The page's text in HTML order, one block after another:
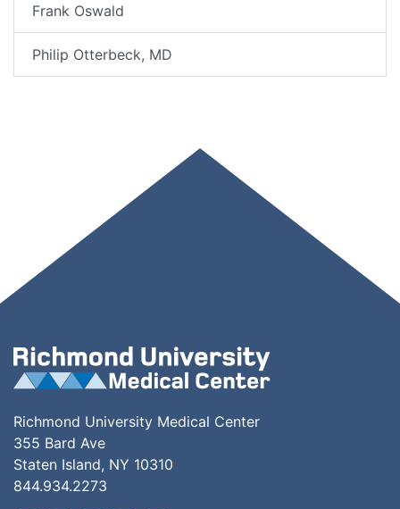
Frank Oswald
Philip Otterbeck, MD
Richmond University Medical Center
355 Bard Ave
Staten Island, NY 10310
844.934.2273